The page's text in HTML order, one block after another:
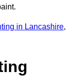
in Lancashire,